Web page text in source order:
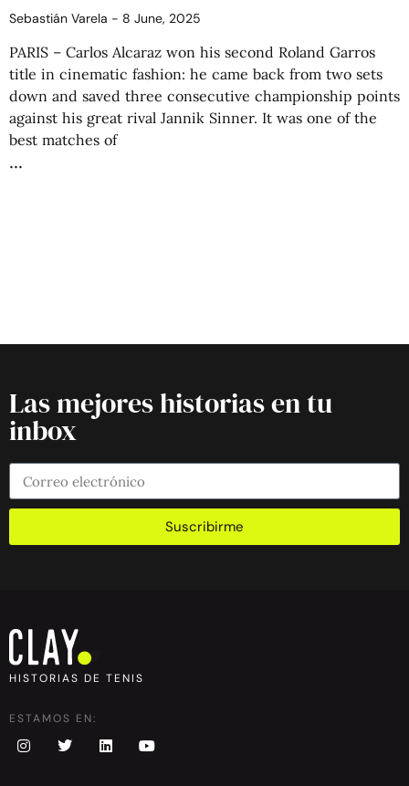
Sebastián Varela 8 June, 2025
PARIS – Carlos Alcaraz won his second Roland Garros
title in cinematic fashion: he came back from two sets
down and saved three consecutive championship points
against his great rival Jannik Sinner. It was one of the
best matches of
Las mejores historias en tu
inbox
Suscribirme
HISTORIAS DE TENIS
ESTAMOS EN: